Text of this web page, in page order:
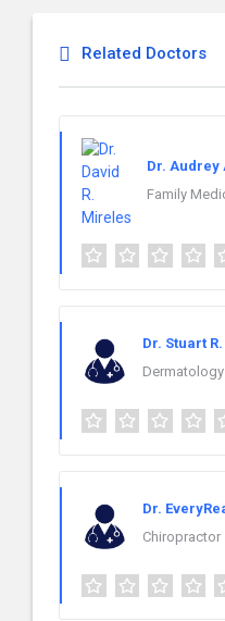
Related Doctors
Dr. Audrey
Family
Dr. Stuart
Dermatology
Dr.
Chiropractor